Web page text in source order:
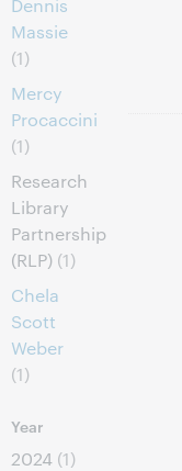
Dennis
Massie
(1)
Mercy
Procaccini
(1)
Research
Library
Partnership
(RLP) (1)
Chela
Scott
Weber
(1)
Year
2024 (1)